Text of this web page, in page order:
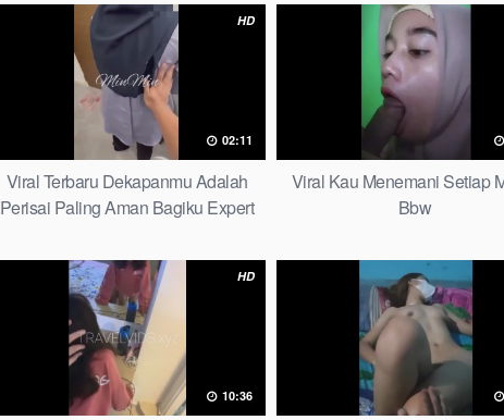
HD
02:11
Viral Terbaru Dekapanmu Adalah
Perisai Paling Aman Bagiku Expert
Viral Kau Menemani Setiap
Bbw
HD
10:36